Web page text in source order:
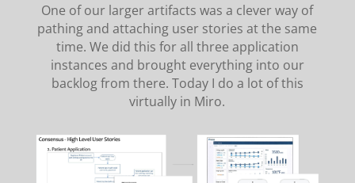
One of our larger artifacts was a clever way of
pathing and attaching user stories at the same
time. We did this for all three application
instances and brought everything into our
backlog from there. Today I do a lot of this
virtually in Miro.